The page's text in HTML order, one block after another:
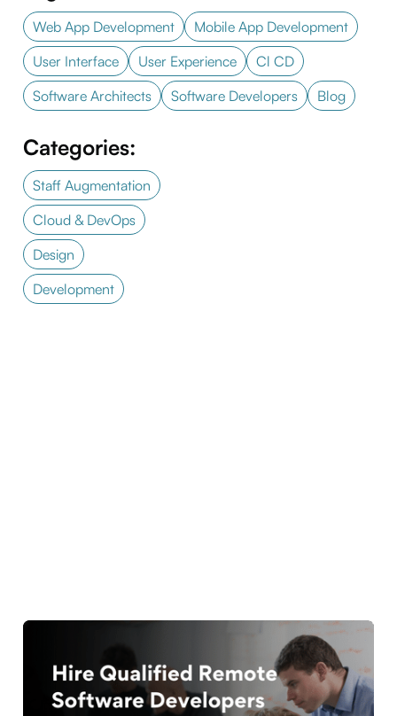
Web App Development
Mobile App Development
User Interface
User Experience
Cl CD
Software Architects
Software Developers Blog
Categories:
Staff Augmentation
Cloud & DevOps
Design
Development